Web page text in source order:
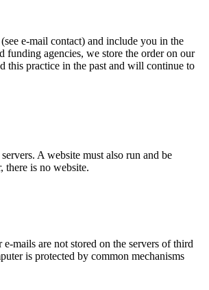
e-mail contact) and include you in the
funding agencies, we store the order on our
this practice in the past and will continue to
A website must also run and be
is no website.
mails are not stored on the servers of third
is protected by common mechanisms